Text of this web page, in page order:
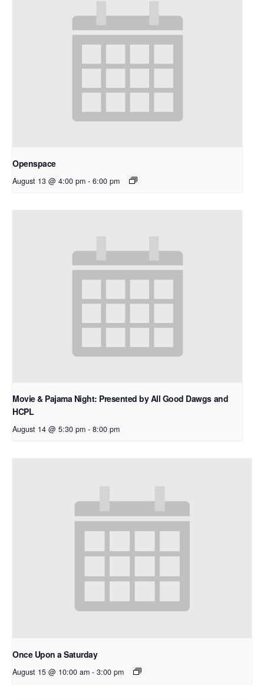
Openspace
August 13 @ 4:00 pm - 6:00 pm
Movie & Pajama Night: Presented by All Good Dawgs and
HCPL
August 14 @ 5:30 pm - 8:00 pm
Once Upon a Saturday
August 15 @ 10:00 am - 3:00 pm